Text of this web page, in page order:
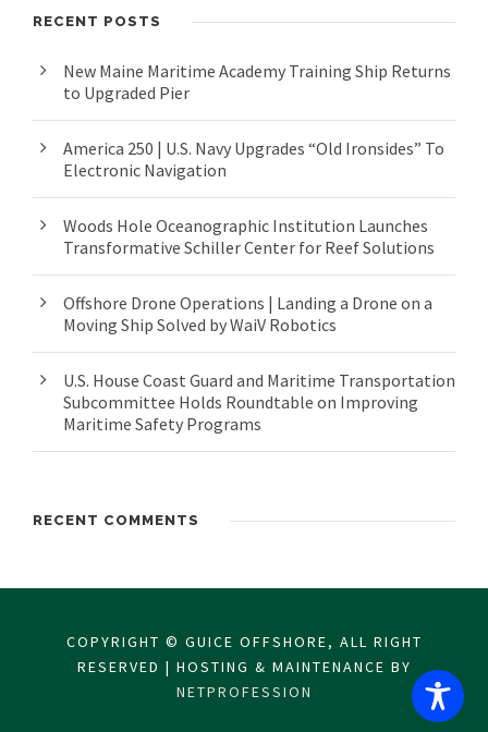
RECENT POSTS
New Maine Maritime Academy Training Ship Returns
to Upgraded Pier
America 250 | U.S. Navy Upgrades “Old Ironsides” To
Electronic Navigation
Woods Hole Oceanographic Institution Launches
Transformative Schiller Center for Reef Solutions
Offshore Drone Operations | Landing a Drone on a
Moving Ship Solved by WaiV Robotics
U.S. House Coast Guard and Maritime Transportation
Subcommittee Holds Roundtable on Improving
Maritime Safety Programs
RECENT COMMENTS
COPYRIGHT © GUICE OFFSHORE, ALL RIGHT
RESERVED | HOSTING & MAINTENANCE BY
NETPROFESSION